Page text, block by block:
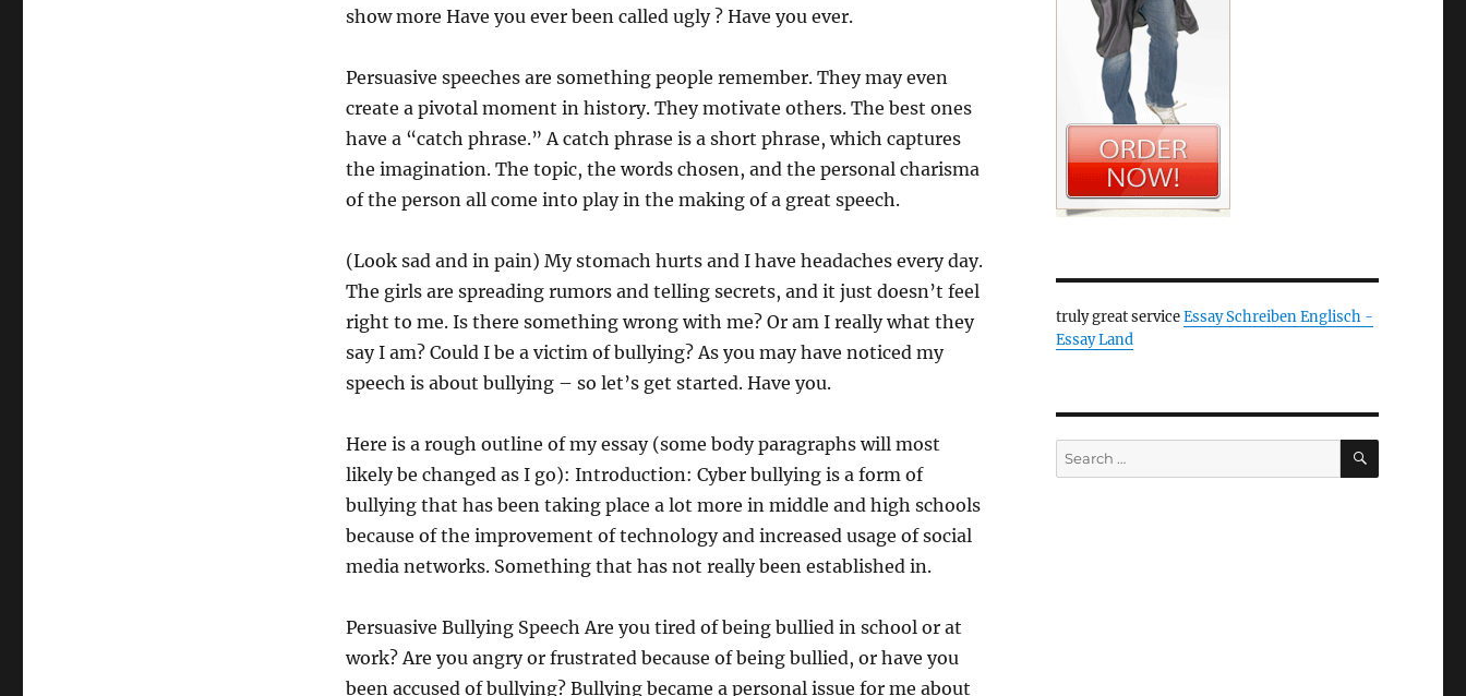
show more Have you ever been called ugly ? Have you ever.
Persuasive speeches are something people remember. They may even
create a pivotal moment in history. They motivate others. The best ones
have a “catch phrase.” A catch phrase is a short phrase, which captures
the imagination. The topic, the words chosen, and the personal charisma
of the person all come into play in the making of a great speech.
(Look sad and in pain) My stomach hurts and I have headaches every day.
The girls are spreading rumors and telling secrets, and it just doesn’t feel
right to me. Is there something wrong with me? Or am I really what they
say I am? Could I be a victim of bullying? As you may have noticed my
speech is about bullying – so let’s get started. Have you.
Here is a rough outline of my essay (some body paragraphs will most
likely be changed as I go): Introduction: Cyber bullying is a form of
bullying that has been taking place a lot more in middle and high schools
because of the improvement of technology and increased usage of social
media networks. Something that has not really been established in.
Persuasive Bullying Speech Are you tired of being bullied in school or at
work? Are you angry or frustrated because of being bullied, or have you
been accused of bullying? Bullying became a personal issue for me about
truly great serviceEssay Schreiben Englisch -
Essay Land
Search
for:
SEARCH